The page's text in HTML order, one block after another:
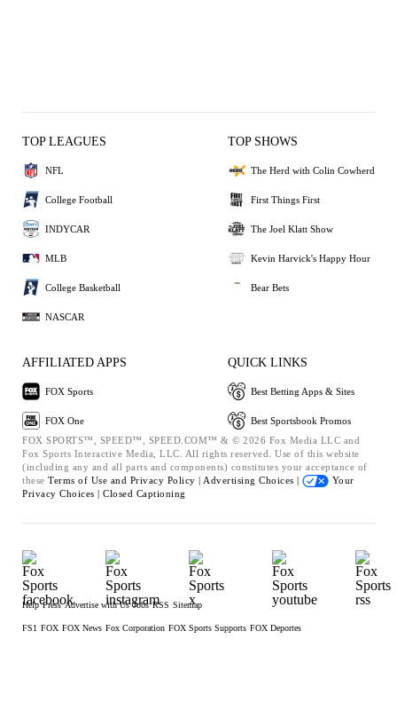
TOP LEAGUES
NFL
College Football
INDYCAR
MLB
College Basketball
NASCAR
TOP SHOWS
The Herd with Colin Cowherd
First Things First
The Joel Klatt Show
Kevin Harvick's Happy Hour
Bear Bets
AFFILIATED APPS
FOX Sports
FOX One
QUICK LINKS
Best Betting Apps & Sites
Best Sportsbook Promos
FOX SPORTS™, SPEED™, SPEED.COM™ & © 2026 Fox Media LLC and
Fox Sports Interactive Media, LLC. All rights reserved. Use of this website
(including any and all parts and components) constitutes your acceptance of
these Terms of Use and Privacy Policy | Advertising Choices |
Your
Privacy Choices | Closed Captioning
Help Press Advertise with Us Jobs RSS Sitemap
FS1 FOX FOX News Fox Corporation FOX Sports Supports FOX Deportes